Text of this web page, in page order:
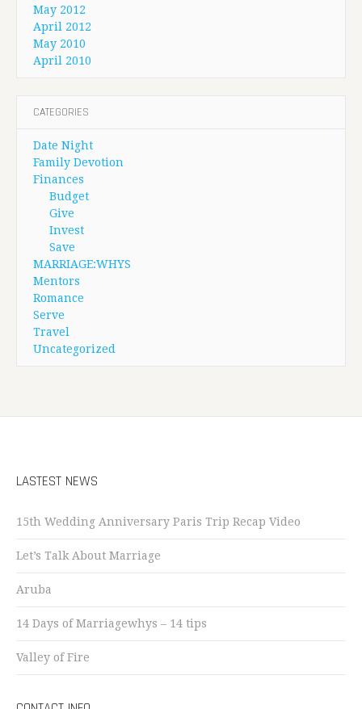
May 2012
April 2012
May 2010
April 2010
CATEGORIES
Date Night
Family Devotion
Finances
Budget
Give
Invest
Save
MARRIAGE:WHYS
Mentors
Romance
Serve
Travel
Uncategorized
LASTEST NEWS
15th Wedding Anniversary Paris Trip Recap Video
Let’s Talk About Marriage
Aruba
14 Days of Marriagewhys – 14 tips
Valley of Fire